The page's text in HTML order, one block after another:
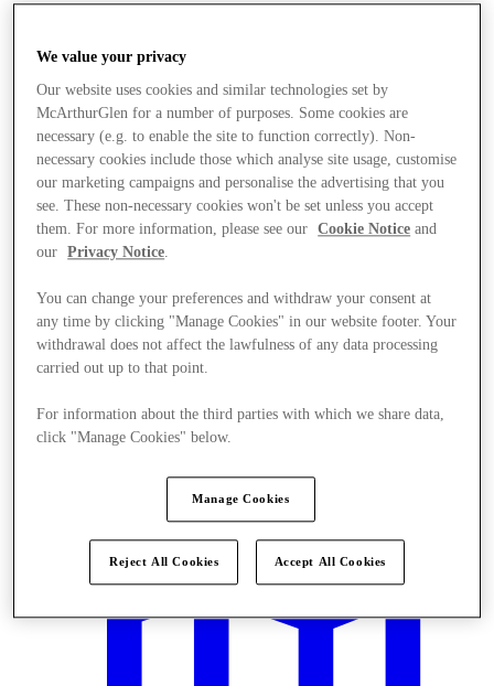
We value your privacy
Our website uses cookies and similar technologies set by
McArthurGlen for a number of purposes. Some cookies are
necessary (e.g. to enable the site to function correctly). Non-
necessary cookies include those which analyse site usage, customise
our marketing campaigns and personalise the advertising that you
see. These non-necessary cookies won't be set unless you accept
them. For more information, please see our
Cookie Notice and
our
Privacy Notice.
You can change your preferences and withdraw your consent at
any time by clicking "Manage Cookies" in our website footer. Your
withdrawal does not affect the lawfulness of any data processing
carried out up to that point.
For information about the third parties with which we share data,
click "Manage Cookies" below.
Manage Cookies
Reject All Cookies Accept All Cookies